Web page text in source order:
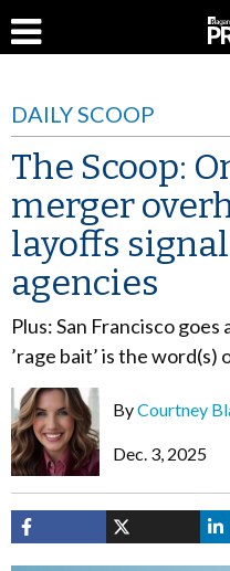
DAILY SCOOP
The Scoop:
merger
layoffs
agencies
Plus: San Francisco
’rage bait’ is the word(s)
ByCourtney
Dec. 3, 2025